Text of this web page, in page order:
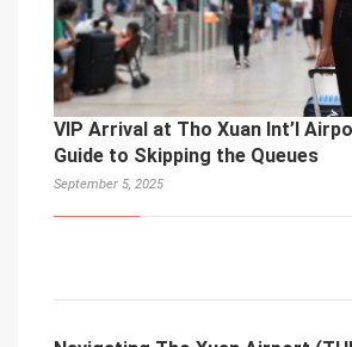
VIP Arrival at Tho Xuan Int’l
Guide to Skipping the Queues
September 5, 2025